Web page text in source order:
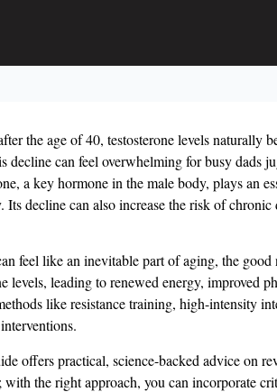
the age of 40, testosterone levels
decline can feel overwhelming for busy dads
a key hormone in the male body, plays an
decline can also increase the risk of
feel like an inevitable part of aging, the
levels, leading to renewed energy, improved
like resistance training, high-intensity
offers practical, science-backed advice on
with the right approach, you can incorporate